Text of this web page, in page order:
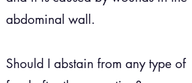
abdominal wall.
Should I abstain from any type of